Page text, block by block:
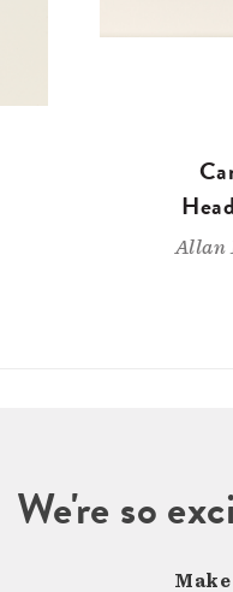
Allan
We're so